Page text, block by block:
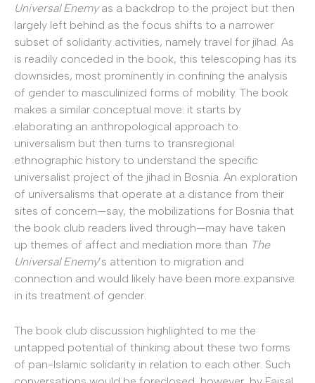
Universal Enemyas a backdrop to the project but then
largely left behind as the focus shifts to a narrower
subset of solidarity activities, namely travel for jihad. As
is readily conceded in the book, this telescoping has its
downsides, most prominently in confining the analysis
of gender to masculinized forms of mobility. The book
makes a similar conceptual move: it starts by
elaborating an anthropological approach to
universalism but then turns to transregional
ethnographic history to understand the specific
universalist project of the jihad in Bosnia. An exploration
of universalisms that operate at a distance from their
sites of concern—say, the mobilizations for Bosnia that
the book club readers lived through—may have taken
up themes of affect and mediation more than The
Universal Enemy’s attention to migration and
connection and would likely have been more expansive
in its treatment of gender.
The book club discussion highlighted to me the
untapped potential of thinking about these two forms
of pan-Islamic solidarity in relation to each other. Such